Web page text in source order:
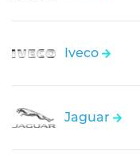
Iveco
Jaguar